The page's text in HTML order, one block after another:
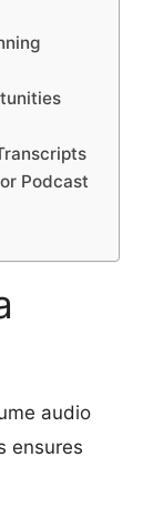
Podcast
audio
ensures